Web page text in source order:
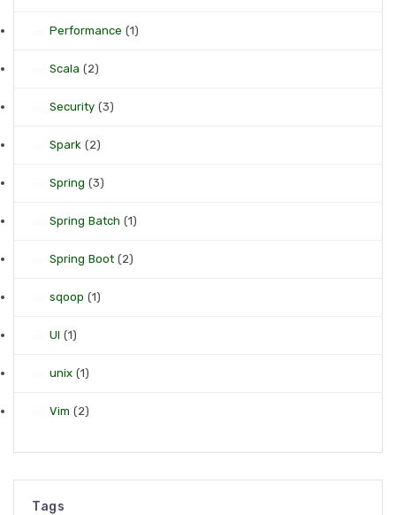
Performance (1)
Scala (2)
Security (3)
Spark (2)
Spring (3)
Spring Batch (1)
Spring Boot (2)
sqoop (1)
UI (1)
unix (1)
Vim (2)
Tags